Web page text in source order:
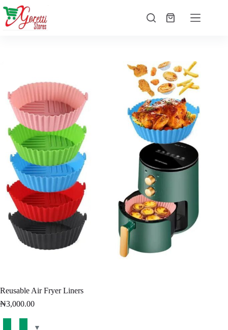
Reusable Air Fryer Liners
₦3,000.00